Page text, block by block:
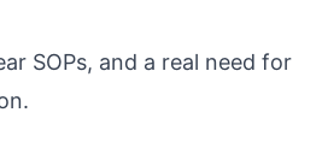
SOPs, and a real need for